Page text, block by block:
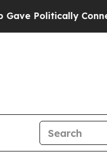
Connected